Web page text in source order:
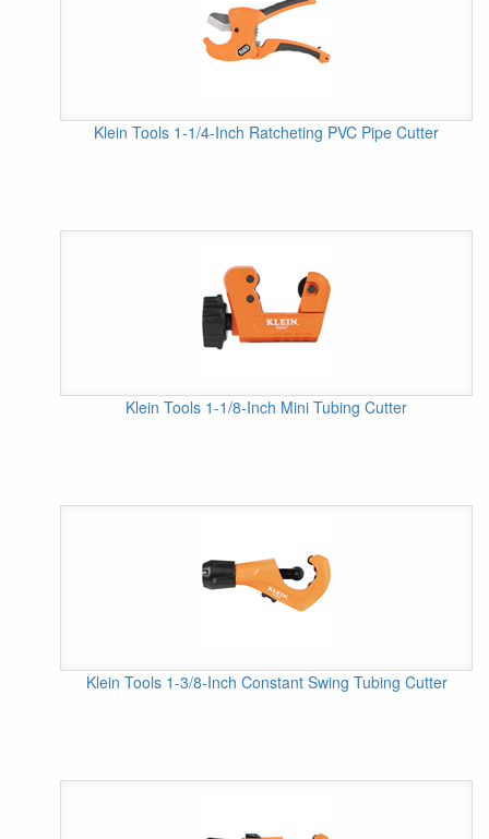
Klein Tools 1-1/4-Inch Ratcheting PVC Pipe Cutter
Klein Tools 1-1/8-Inch Mini Tubing Cutter
Klein Tools 1-3/8-Inch Constant Swing Tubing Cutter